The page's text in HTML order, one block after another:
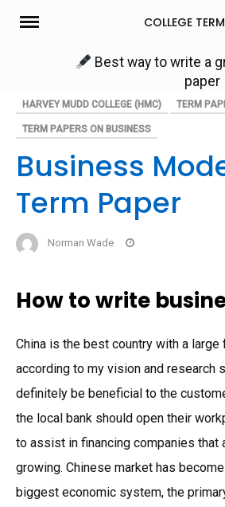
Skip
COLLEGE
Best way to write a
paper
HARVEY MUDD COLLEGE (HMC) TERM
TERM PAPERS ON BUSINESS
Business
Term Paper
Norman Wade
How to write
China is the best country with a large
according to my vision and research
definitely be beneficial to the
the local bank should open their
to assist in financing companies that
growing. Chinese market has
biggest economic system, the